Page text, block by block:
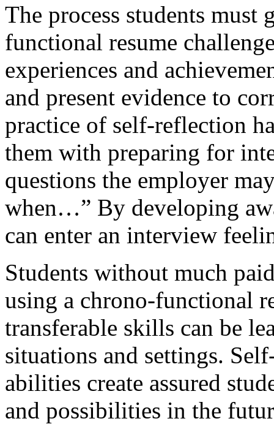
The process students must
functional resume
experiences and
and present evidence to
practice of self-reflection
them with preparing for
questions the employer
when…” By developing
can enter an interview
Students without much
using a chrono-functional
transferable skills can be
situations and settings.
abilities create assured
and possibilities in the